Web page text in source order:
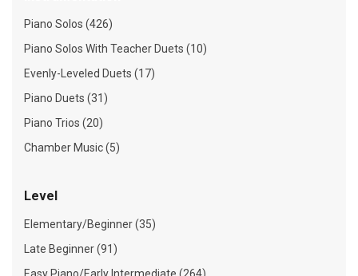
Piano Solos (426)
Piano Solos With Teacher Duets (10)
Evenly-Leveled Duets (17)
Piano Duets (31)
Piano Trios (20)
Chamber Music (5)
Level
Elementary/Beginner (35)
Late Beginner (91)